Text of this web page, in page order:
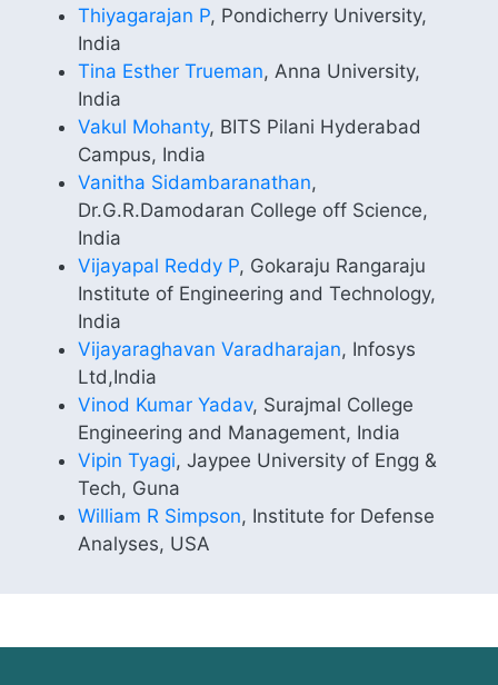
Thiyagarajan P, Pondicherry University,
India
Tina Esther Trueman, Anna University,
India
Vakul Mohanty, BITS Pilani Hyderabad
Campus, India
Vanitha Sidambaranathan,
Dr.G.R.Damodaran College off Science,
India
Vijayapal Reddy P, Gokaraju Rangaraju
Institute of Engineering and Technology,
India
Vijayaraghavan Varadharajan, Infosys
Ltd,India
Vinod Kumar Yadav, Surajmal College
Engineering and Management, India
Vipin Tyagi, Jaypee University of Engg &
Tech, Guna
William R Simpson, Institute for Defense
Analyses, USA